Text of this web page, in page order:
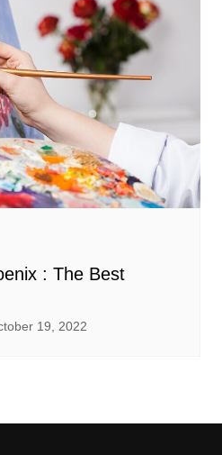
: The Best
19, 2022